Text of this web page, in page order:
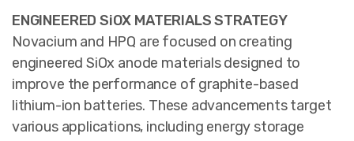
ENGINEERED SiOX MATERIALS STRATEGY
Novacium and HPQ are focused on creating
engineered SiOx anode materials designed to
improve the performance of graphite-based
lithium-ion batteries. These advancements target
various applications, including energy storage